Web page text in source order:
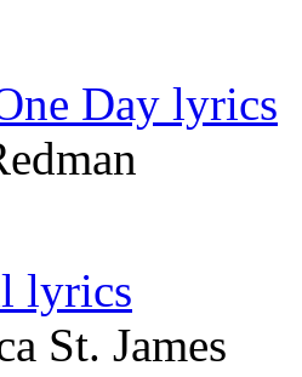
Day lyrics
lyrics
St. James